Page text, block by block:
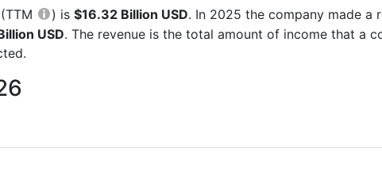
) is $16.32 Billion USD. In 2025 the company made a
USD. The revenue is the total amount of income that a